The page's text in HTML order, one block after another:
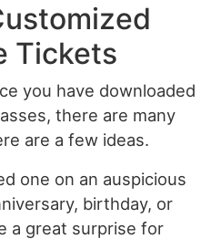
Tickets
you have downloaded
there are many
are a few ideas.
one on an auspicious
birthday, or
a great surprise for